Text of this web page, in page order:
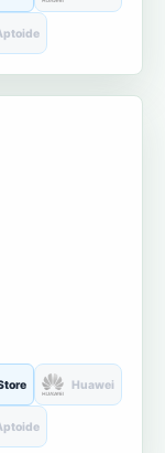
Huawei